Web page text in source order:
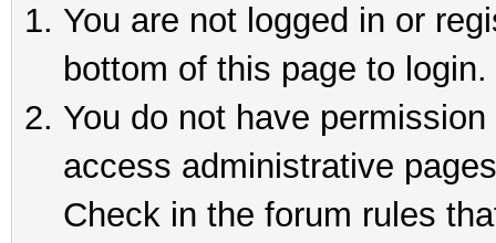
You are not logged in or
bottom of this page to login.
You do not have
access administrative
Check in the forum rules